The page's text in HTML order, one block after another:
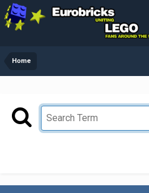
Home